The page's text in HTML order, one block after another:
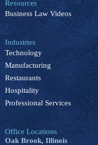
Resources
Business Law Videos
Industries
Technology
Manufacturing
Restaurants
Hospitality
Professional Services
Office Locations
Oak Brook, Illinois